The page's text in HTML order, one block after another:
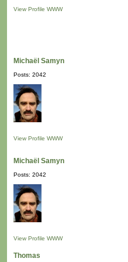
View Profile WWW
Michaël Samyn
Posts: 2042
View Profile WWW
Michaël Samyn
Posts: 2042
View Profile WWW
Thomas